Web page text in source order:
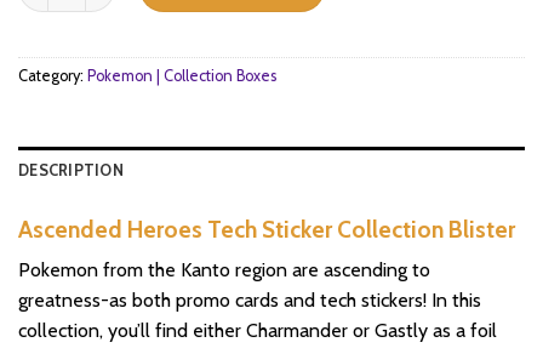
Category: Pokemon | Collection Boxes
DESCRIPTION
Ascended Heroes Tech Sticker Collection Blister
Pokemon from the Kanto region are ascending to
greatness-as both promo cards and tech stickers! In this
collection, you’ll find either Charmander or Gastly as a foil